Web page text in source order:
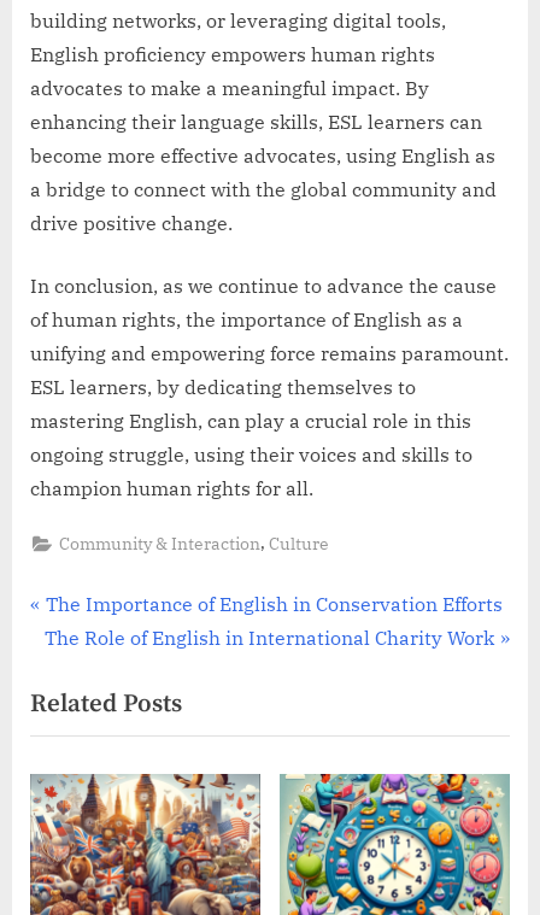
building networks, or leveraging digital tools,
English proficiency empowers human rights
advocates to make a meaningful impact. By
enhancing their language skills, ESL learners can
become more effective advocates, using English as
a bridge to connect with the global community and
drive positive change.
In conclusion, as we continue to advance the cause
of human rights, the importance of English as a
unifying and empowering force remains paramount.
ESL learners, by dedicating themselves to
mastering English, can play a crucial role in this
ongoing struggle, using their voices and skills to
champion human rights for all.
Community & Interaction,Culture
Post
navigation
P
r
v
i
o
u
s
P
o
The Importance of English in Conservation Efforts
N
x
t
P
o
s
t
:
The Role of English in International Charity Work
Related Posts